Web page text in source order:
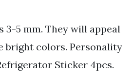
3-5 mm. They will appeal
bright colors. Personality
Sticker 4pcs.